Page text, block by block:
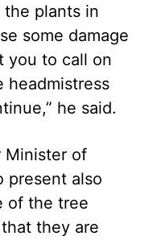
plants in
some damage
you to call on
headmistress
he said.
Minister of
present also
of the tree
they are